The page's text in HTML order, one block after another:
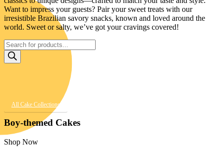
Want to impress your guests? Pair your sweet treats with our
irresistible Brazilian savory snacks, known and loved around the
world. Sweet or salty, we’ve got your cravings covered!
Products
search
All Cake Collections
Boy-themed Cakes
Shop Now